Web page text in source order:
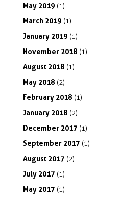
May 2019 (1)
March 2019 (1)
January 2019 (1)
November 2018 (1)
August 2018 (1)
May 2018 (2)
February 2018 (1)
January 2018 (2)
December 2017 (1)
September 2017 (1)
August 2017 (2)
July 2017 (1)
May 2017 (1)